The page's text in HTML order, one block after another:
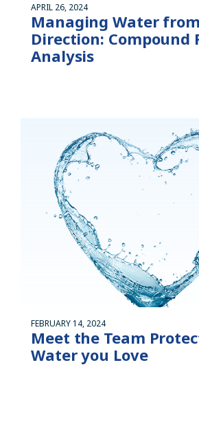
APRIL 26, 2024
Managing Water
Direction: Compound
Analysis
FEBRUARY 14, 2024
Meet the Team
Water you Love